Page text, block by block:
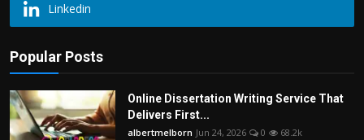
Linkedin
Popular Posts
Online Dissertation Writing Service That
Delivers First...
albertmelborn Jun 24, 2026 0 68.2k